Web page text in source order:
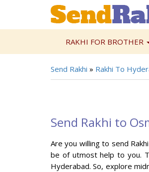
RAKHI FOR BROTHER
Send Rakhi » Rakhi To
Send Rakhi to
Are you willing to send
be of utmost help to you.
Hyderabad. So, explore